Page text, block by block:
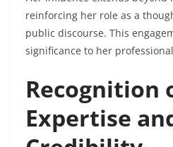
reinforcing her role as a
public discourse. This
significance to her
Recognition
Expertise